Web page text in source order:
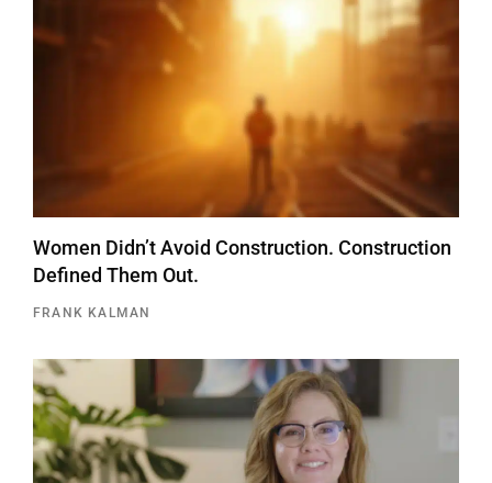
Women Didn’t Avoid Construction. Construction
Defined Them Out.
FRANK KALMAN